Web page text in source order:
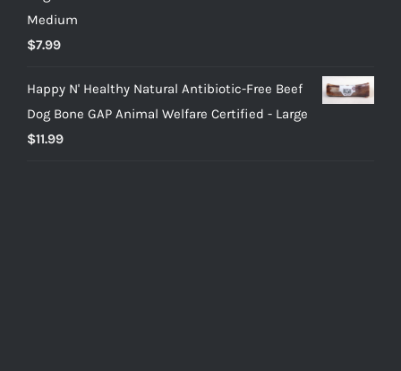
Medium
$7.99
Happy N' Healthy Natural Antibiotic-Free Beef
Dog Bone GAP Animal Welfare Certified - Large
$11.99